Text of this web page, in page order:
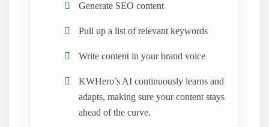
Generate SEO content
Pull up a list of relevant keywords
Write content in your brand voice
KWHero’s AI continuously learns and
adapts, making sure your content stays
ahead of the curve.